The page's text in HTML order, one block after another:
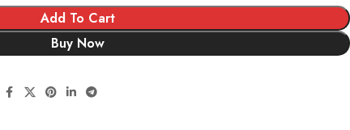
Add To Cart
Buy Now